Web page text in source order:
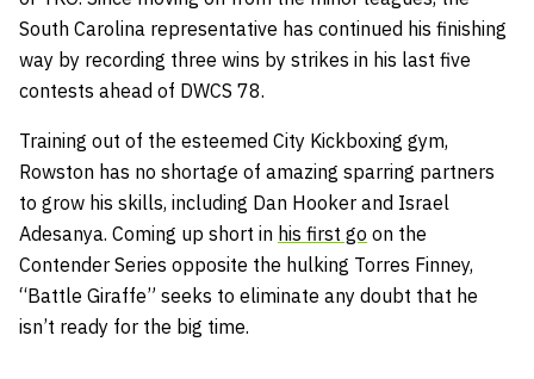
South Carolina representative has continued his finishing
way by recording three wins by strikes in his last five
contests ahead of DWCS 78.
Training out of the esteemed City Kickboxing gym,
Rowston has no shortage of amazing sparring partners
to grow his skills, including Dan Hooker and Israel
Adesanya. Coming up short in his first go on the
Contender Series opposite the hulking Torres Finney,
“Battle Giraffe” seeks to eliminate any doubt that he
isn’t ready for the big time.